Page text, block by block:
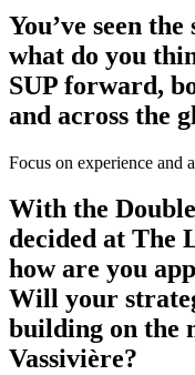
You’ve seen
what do you
SUP forward,
and across the
Focus on experience and
With the
decided at The
how are you
Will your
building on the
Vassivière?